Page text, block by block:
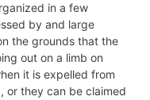
in a few
by and large
the grounds that the
out on a limb on
it is expelled from
or they can be claimed